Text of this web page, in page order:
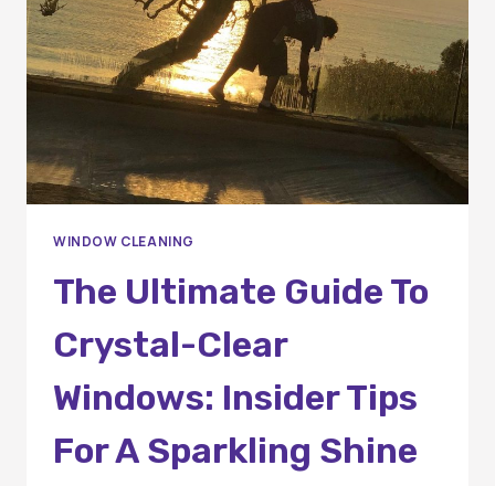
WINDOW CLEANING
The Ultimate Guide To
Crystal-Clear
Windows: Insider Tips
For A Sparkling Shine